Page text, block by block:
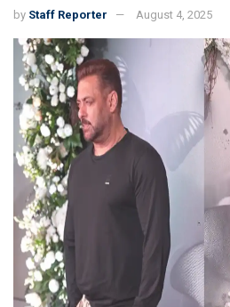
by Staff Reporter August 4, 2025